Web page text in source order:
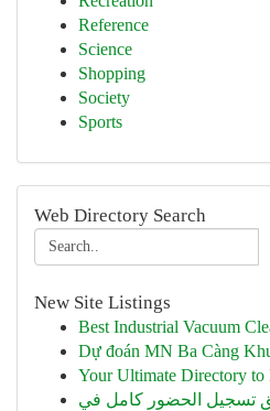
Reference
Science
Shopping
Society
Sports
Web Directory Search
New Site Listings
Best Industrial Vacuum
Dự đoán MN Ba Càng
Your Ultimate Directory to